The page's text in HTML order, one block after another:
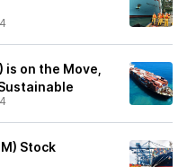
on the Move,
Stock